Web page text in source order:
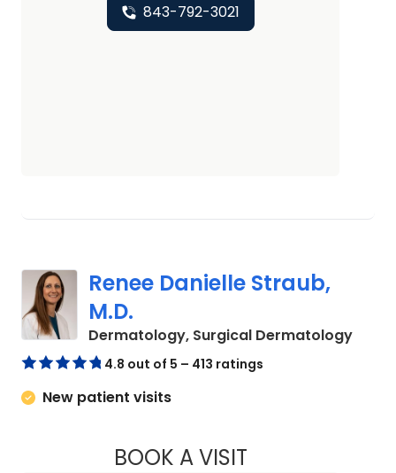
843-792-3021
Renee Danielle Straub,
M.D.
Dermatology, Surgical Dermatologyin
4.8 out of 5 – 413 ratings
New patient visits
BOOK A VISITRENEE DANIELLE